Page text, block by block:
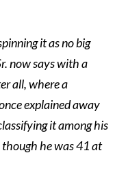
it as no big
now says with a
all, where a
explained away
it among his
though he was 41 at